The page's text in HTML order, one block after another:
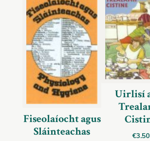
Fiseolaíocht agus
Sláinteachas
Uirlisí
€3.50